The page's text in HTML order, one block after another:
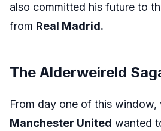
also committed his future to
from Real Madrid.
The Alderweireld
From day one of this
Manchester United wanted